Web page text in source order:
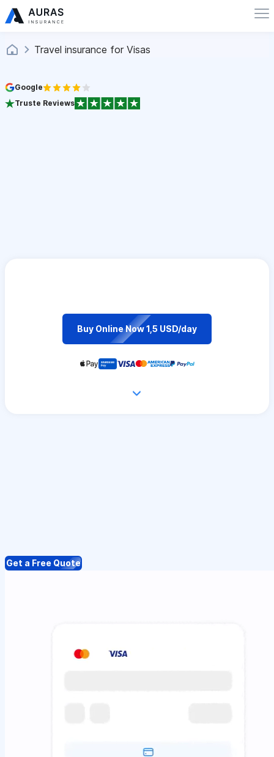
Travel insurance for Visas
Google
Truste Reviews
Buy Online Now 1,5 USD/day
Get a Free Quote